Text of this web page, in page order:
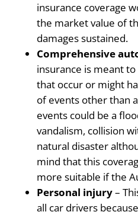
insurance coverage
the market value of
damages sustained.
Comprehensive
insurance is meant
that occur or might
of events other than
events could be a
vandalism, collision
natural disaster
mind that this
more suitable if the
Personal injury–
all car drivers